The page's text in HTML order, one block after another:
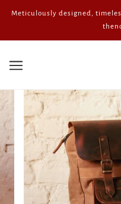
Meticulously designed,